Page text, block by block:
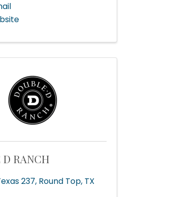
RANCH
237, Round Top, TX